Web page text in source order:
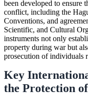
been developed to ensure
conflict, including the
Conventions, and
Scientific, and Cultural
instruments not only
property during war but
prosecution of individuals
Key
the Protection